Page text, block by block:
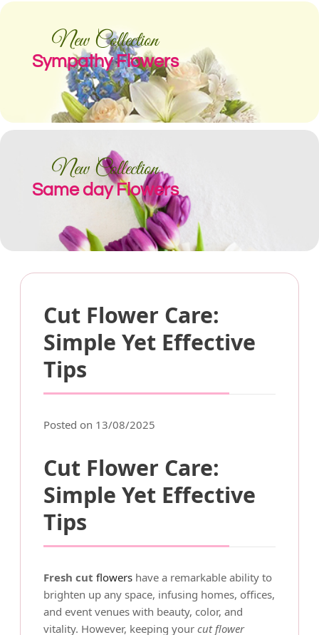
Cut Flower Care:
Simple Yet Effective
Tips
Posted on 13/08/2025
Cut Flower Care:
Simple Yet Effective
Tips
Fresh cut flowers have a remarkable ability to
brighten up any space, infusing homes, offices,
and event venues with beauty, color, and
vitality. However, keeping your cut flower
New Collection
Sympathy Flowers
New Collection
Same day Flowers